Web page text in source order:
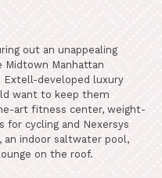
out an unappealing
Midtown Manhattan
Extell-developed luxury
want to keep them
art fitness center, weight-
for cycling and Nexersys
an indoor saltwater pool,
on the roof.